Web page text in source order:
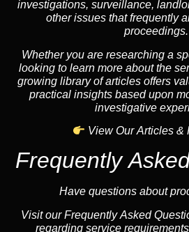
investigations, surveillance,
other issues that frequently
proceedings.
Whether you are researching a
looking to learn more about the
growing library of articles offers
practical insights based upon
investigative
View Our Articles &
Frequently
Have questions about
Visit our Frequently Asked
regarding service